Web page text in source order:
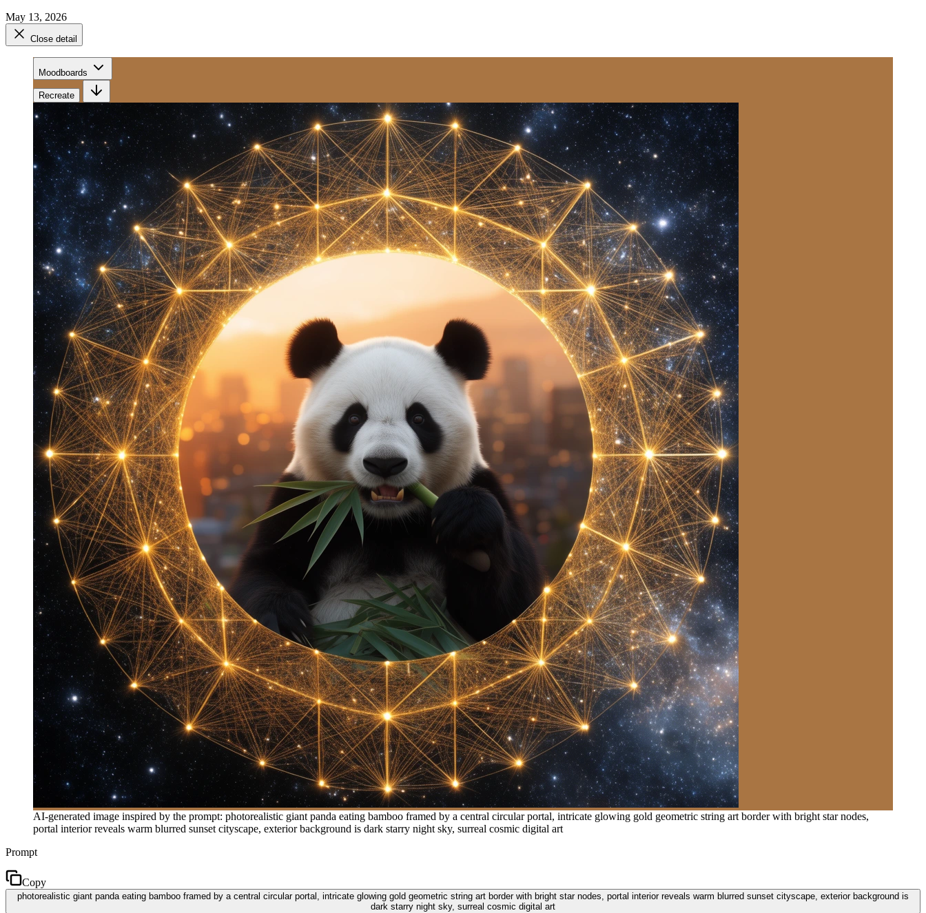
May 13, 2026
Close detail
Moodboards
Recreate
AI-generated image inspired by the prompt: photorealistic giant panda eating bamboo framed by a central circular portal, intricate glowing gold geometric string art border with bright star nodes,
portal interior reveals warm blurred sunset cityscape, exterior background is dark starry night sky, surreal cosmic digital art
Prompt
Copy
photorealistic giant panda eating bamboo framed by a central circular portal, intricate glowing gold geometric string art border with bright star nodes, portal interior reveals warm blurred sunset cityscape, exterior background is
dark starry night sky, surreal cosmic digital art